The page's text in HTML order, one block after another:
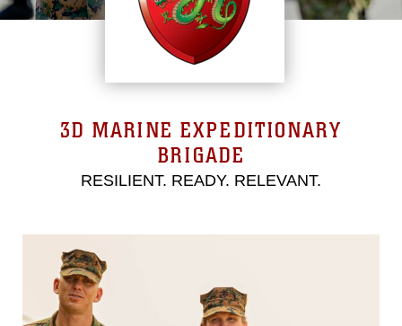
3D MARINE EXPEDITIONARY
BRIGADE
RESILIENT. READY. RELEVANT.